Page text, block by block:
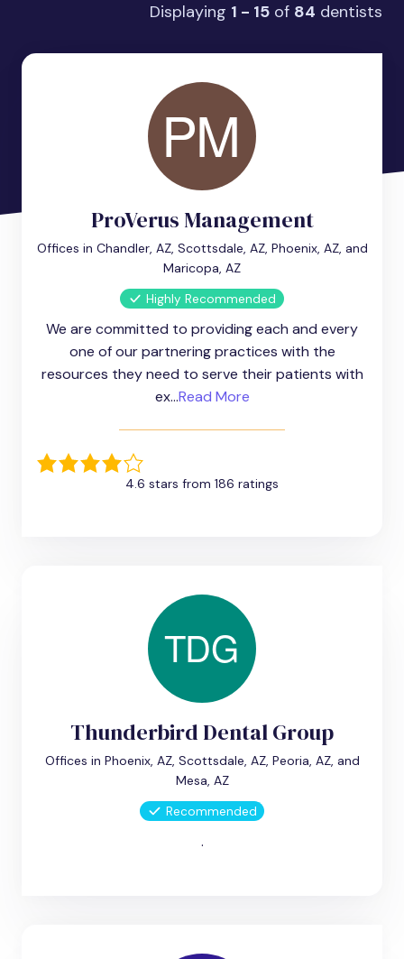
Displaying 1 - 15 of 84 dentists
ProVerus Management
Offices in Chandler, AZ, Scottsdale, AZ, Phoenix, AZ, and
Maricopa, AZ
Highly Recommended
We are committed to providing each and every
one of our partnering practices with the
resources they need to serve their patients with
ex...Read More
4.6 stars from 186 ratings
Thunderbird Dental Group
Offices in Phoenix, AZ, Scottsdale, AZ, Peoria, AZ, and
Mesa, AZ
Recommended
.